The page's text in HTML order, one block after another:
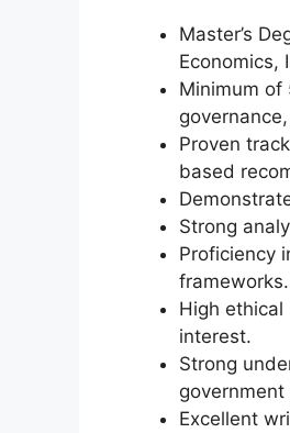
Master’s
Economics,
Minimum of
Proven
based
Strong
Proficiency
frameworks.
High
interest.
Strong
government
Excellent